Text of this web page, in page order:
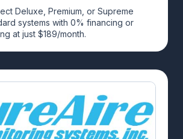
Deluxe, Premium, or Supreme
systems with 0% financing or
at just $189/month.